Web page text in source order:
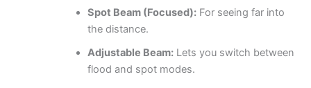
Spot Beam (Focused):For seeing far into
the distance.
Adjustable Beam:Lets you switch between
flood and spot modes.